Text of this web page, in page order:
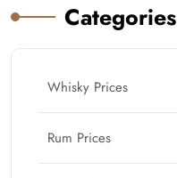
Categories
Whisky Prices
Rum Prices